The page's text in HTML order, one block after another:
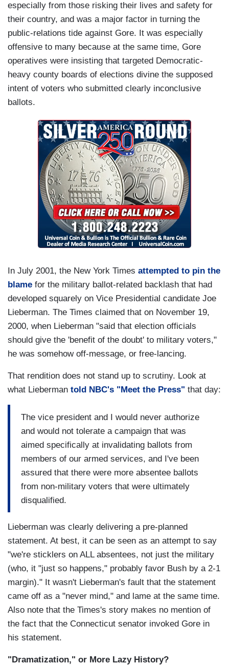
especially from those risking their lives and safety for
their country, and was a major factor in turning the
public-relations tide against Gore. It was especially
offensive to many because at the same time, Gore
operatives were insisting that targeted Democratic-
heavy county boards of elections divine the supposed
intent of voters who submitted clearly inconclusive
ballots.
In July 2001, the New York Times attempted to pin the
blame for the military ballot-related backlash that had
developed squarely on Vice Presidential candidate Joe
Lieberman. The Times claimed that on November 19,
2000, when Lieberman "said that election officials
should give the 'benefit of the doubt' to military voters,"
he was somehow off-message, or free-lancing.
That rendition does not stand up to scrutiny. Look at
what Lieberman told NBC's "Meet the Press" that day:
The vice president and I would never authorize
and would not tolerate a campaign that was
aimed specifically at invalidating ballots from
members of our armed services, and I've been
assured that there were more absentee ballots
from non-military voters that were ultimately
disqualified.
Lieberman was clearly delivering a pre-planned
statement. At best, it can be seen as an attempt to say
"we're sticklers on ALL absentees, not just the military
(who, it "just so happens," probably favor Bush by a 2-1
margin)." It wasn't Lieberman's fault that the statement
came off as a "never mind," and lame at the same time.
Also note that the Times's story makes no mention of
the fact that the Connecticut senator invoked Gore in
his statement.
"Dramatization," or More Lazy History?